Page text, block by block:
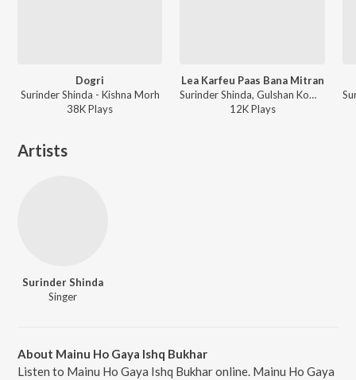
Dogri
Surinder Shinda - Kishna Morh
38KPlays
Lea Karfeu Paas Bana Mitran
Surinder Shinda, Gulshan Komal - Yaaran Da Rumaal Rakhdi
12KPlays
Artists
Surinder Shinda
Singer
About Mainu Ho Gaya Ishq Bukhar
Listen to Mainu Ho Gaya Ishq Bukhar online. Mainu Ho Gaya